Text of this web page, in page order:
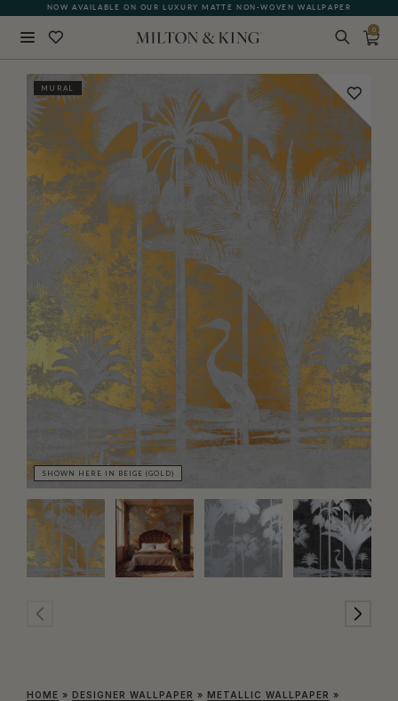
NOW AVAILABLE ON OUR LUXURY MATTE NON-WOVEN WALLPAPER
0
MURAL
SHOWN HERE IN BEIGE (GOLD)
HOME » DESIGNER WALLPAPER » METALLIC WALLPAPER »
BACK